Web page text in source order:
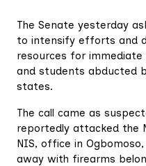
The Senate yesterday
to intensify efforts and
resources for
and students abducted
states.
The call came as
reportedly attacked the
NIS, office in
away with firearms